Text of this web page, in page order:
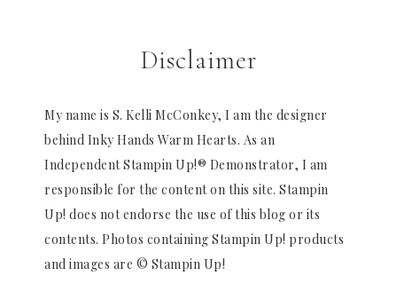
Disclaimer
My name is S. Kelli McConkey, I am the designer
behind Inky Hands Warm Hearts. As an
Independent Stampin Up!® Demonstrator, I am
responsible for the content on this site. Stampin
Up! does not endorse the use of this blog or its
contents. Photos containing Stampin Up! products
and images are © Stampin Up!